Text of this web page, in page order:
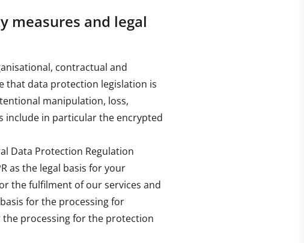
measures and legal
contractual and
that data protection legislation is
manipulation, loss,
include in particular the encrypted
Data Protection Regulation
as the legal basis for your
the fulfilment of our services and
for the processing for
the processing for the protection